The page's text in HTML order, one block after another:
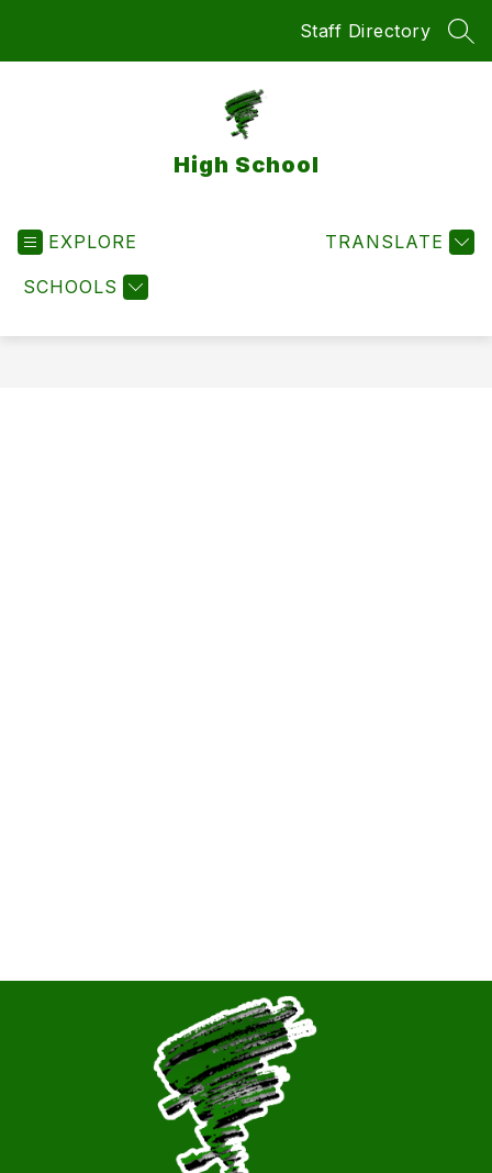
Staff Directory
High School
EXPLORE
SCHOOLS
TRANSLATE